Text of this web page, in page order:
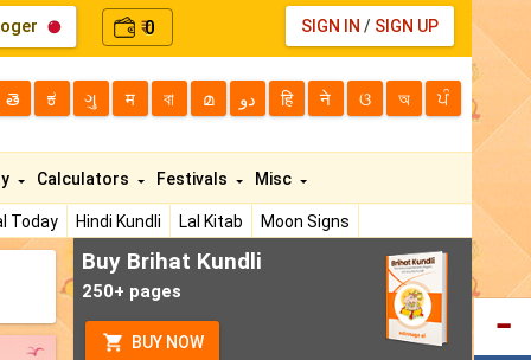
₹0 SIGN IN / SIGN UP
తె ಕ ગુ म বা മ دو हि ने ଓ অ ਪੰ
Today Hindi Kundli Lal Kitab Moon Signs
Calculators Festivals Misc
Buy Brihat Kundli
250+ pages
BUY NOW